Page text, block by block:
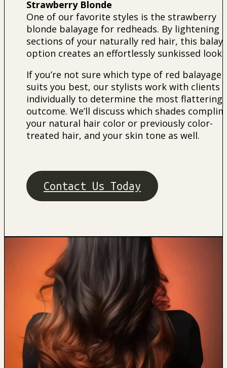
Strawberry Blonde
One of our favorite styles is the strawberry
blonde balayage for redheads. By lightening
sections of your naturally red hair, this
option creates an effortlessly sunkissed look.
If you’re not sure which type of red balayage
suits you best, our stylists work with clients
individually to determine the most flattering
outcome. We’ll discuss which shades
your natural hair color or previously color-
treated hair, and your skin tone as well.
Contact Us Today